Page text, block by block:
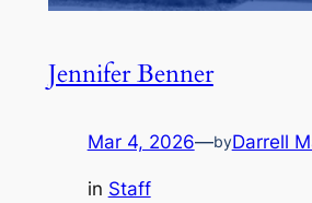
Jennifer Benner
Mar 4, 2026—byDarrell
in Staff